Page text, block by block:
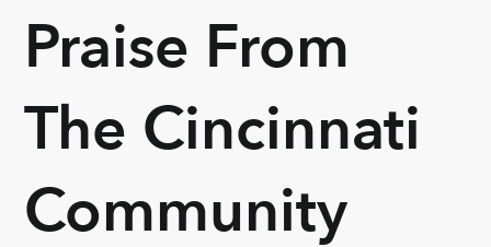
Praise From
The Cincinnati
Community